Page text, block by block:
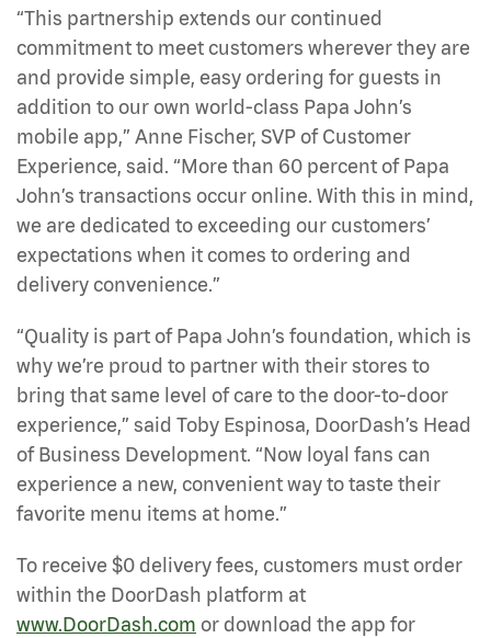
“This partnership extends our continued
commitment to meet customers wherever they are
and provide simple, easy ordering for guests in
addition to our own world-class Papa John’s
mobile app,” Anne Fischer, SVP of Customer
Experience, said. “More than 60 percent of Papa
John’s transactions occur online. With this in mind,
we are dedicated to exceeding our customers’
expectations when it comes to ordering and
delivery convenience.”
“Quality is part of Papa John’s foundation, which is
why we’re proud to partner with their stores to
bring that same level of care to the door-to-door
experience,” said Toby Espinosa, DoorDash’s Head
of Business Development. “Now loyal fans can
experience a new, convenient way to taste their
favorite menu items at home.”
To receive $0 delivery fees, customers must order
within the DoorDash platform at
www.DoorDash.com or download the app for